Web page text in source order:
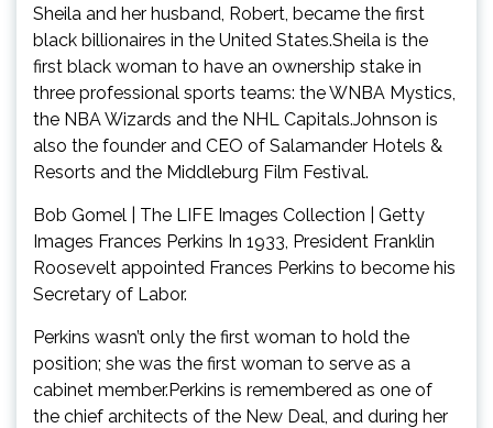
Sheila and her husband, Robert, became the first
black billionaires in the United States.Sheila is the
first black woman to have an ownership stake in
three professional sports teams: the WNBA Mystics,
the NBA Wizards and the NHL Capitals.Johnson is
also the founder and CEO of Salamander Hotels &
Resorts and the Middleburg Film Festival.
Bob Gomel | The LIFE Images Collection | Getty
Images Frances Perkins In 1933, President Franklin
Roosevelt appointed Frances Perkins to become his
Secretary of Labor.
Perkins wasn’t only the first woman to hold the
position; she was the first woman to serve as a
cabinet member.Perkins is remembered as one of
the chief architects of the New Deal, and during her